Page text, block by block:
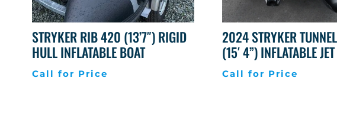
STRYKER RIB 420 (13’7″) RIGID
HULL INFLATABLE BOAT
Call for Price
2024 STRYKER
(15′ 4”) INFLATABLE
Call for Price